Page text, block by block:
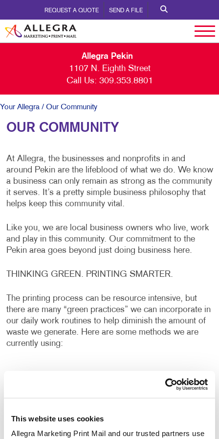
This website uses cookies
Allegra Marketing Print Mail and our trusted partners use
REQUEST A QUOTE SEND A FILE
Allegra Pekin
1107 N. Eighth Street
Call Us: 309.353.8801
Your Allegra / Our Community
OUR COMMUNITY
At Allegra, the businesses and nonprofits in and
around Pekin are the lifeblood of what we do. We know
a business can only remain as strong as the community
it serves. It’s a pretty simple business philosophy that
helps keep this community vital.
Like you, we are local business owners who live, work
and play in this community. Our commitment to the
Pekin area goes beyond just doing business here.
THINKING GREEN. PRINTING SMARTER.
The printing process can be resource intensive, but
there are many “green practices” we can incorporate in
our daily work routines to help diminish the amount of
waste we generate. Here are some methods we are
currently using:
Recycling Programs – From paper to ink to money
and everything in between, recycling saves. It also
reduces air pollution and waste to landfills.
Controlling Waste – By establishing inventory